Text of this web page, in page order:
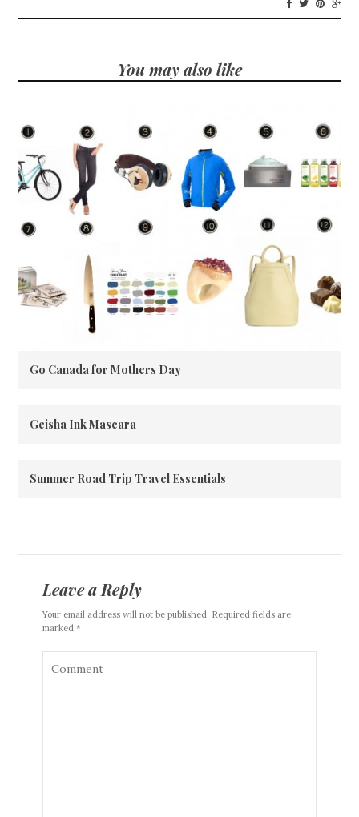
You may also like
Go Canada for Mothers Day
Geisha Ink Mascara
Summer Road Trip Travel Essentials
Leave a Reply
Your email address will not be published. Required fields are
marked *